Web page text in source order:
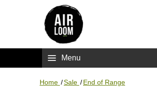
Menu
Home /Sale /End of Range